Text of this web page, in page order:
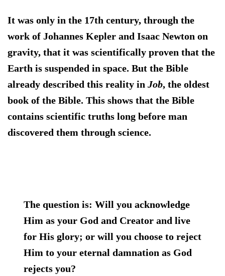
It was only in the 17th century, through the
work of Johannes Kepler and Isaac Newton on
gravity, that it was scientifically proven that the
Earth is suspended in space. But the Bible
already described this reality in Job, the oldest
book of the Bible. This shows that the Bible
contains scientific truths long before man
discovered them through science.
The question is: Will you acknowledge
Him as your God and Creator and live
for His glory; or will you choose to reject
Him to your eternal damnation as God
rejects you?